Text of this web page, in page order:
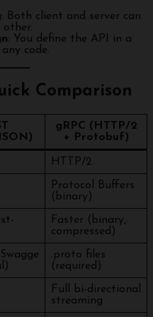
: Both client and server can
other.
: You define the API in a
code.
Comparison
gRPC (HTTP/2
+ Protobuf)
HTTP/2
Protocol Buffers
(binary)
Faster (binary,
compressed)
.proto files
(required)
Full bi-directional
streaming